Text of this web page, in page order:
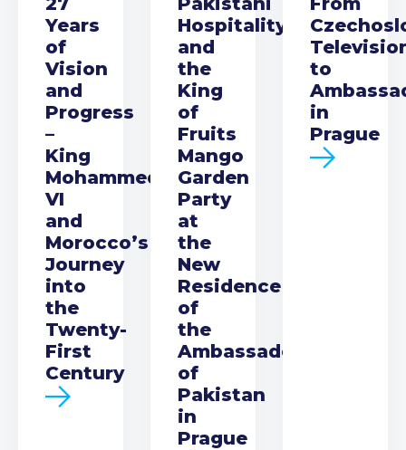
Years
of
Vision
and
Progress
–
King
Mohammed
VI
and
Morocco’s
Journey
into
the
Twenty-
First
Century
Hospitality
and
the
King
of
Fruits
Mango
Garden
Party
at
the
New
Residence
of
the
Ambassador
of
Pakistan
in
Prague
to
in
Prague